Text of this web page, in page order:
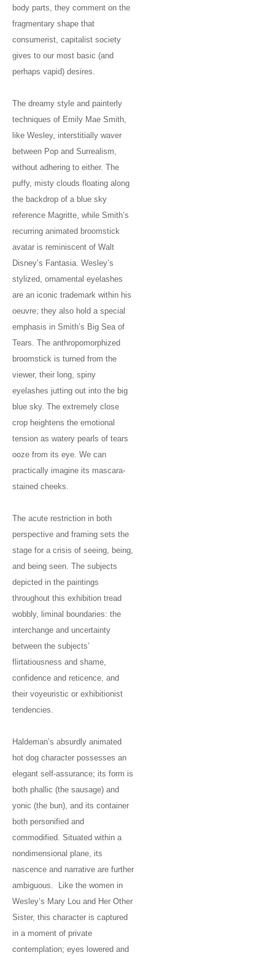
body parts, they comment on the
fragmentary shape that
consumerist, capitalist society
gives to our most basic (and
perhaps vapid) desires.
The dreamy style and painterly
techniques of Emily Mae Smith,
like Wesley, interstitially waver
between Pop and Surrealism,
without adhering to either. The
puffy, misty clouds floating along
the backdrop of a blue sky
reference Magritte, while Smith’s
recurring animated broomstick
avatar is reminiscent of Walt
Disney’s Fantasia. Wesley’s
stylized, ornamental eyelashes
are an iconic trademark within his
oeuvre; they also hold a special
emphasis in Smith’s Big Sea of
Tears. The anthropomorphized
broomstick is turned from the
viewer, their long, spiny
eyelashes jutting out into the big
blue sky. The extremely close
crop heightens the emotional
tension as watery pearls of tears
ooze from its eye. We can
practically imagine its mascara-
stained cheeks.
The acute restriction in both
perspective and framing sets the
stage for a crisis of seeing, being,
and being seen. The subjects
depicted in the paintings
throughout this exhibition tread
wobbly, liminal boundaries: the
interchange and uncertainty
between the subjects’
flirtatiousness and shame,
confidence and reticence, and
their voyeuristic or exhibitionist
tendencies.
Haldeman’s absurdly animated
hot dog character possesses an
elegant self-assurance; its form is
both phallic (the sausage) and
yonic (the bun), and its container
both personified and
commodified. Situated within a
nondimensional plane, its
nascence and narrative are further
ambiguous. Like the women in
Wesley’s Mary Lou and Her Other
Sister, this character is captured
in a moment of private
contemplation; eyes lowered and